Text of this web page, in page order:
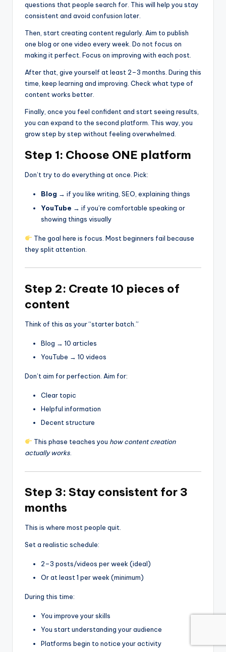
questions that people search for. This will help you stay
consistent and avoid confusion later.
Then, start creating content regularly. Aim to publish
one blog or one video every week. Do not focus on
making it perfect. Focus on improving with each post.
After that, give yourself at least 2–3 months. During this
time, keep learning and improving. Check what type of
content works better.
Finally, once you feel confident and start seeing results,
you can expand to the second platform. This way, you
grow step by step without feeling overwhelmed.
Step 1: Choose ONE platform
Don’t try to do everything at once. Pick:
Blog → if you like writing, SEO, explaining things
YouTube → if you’re comfortable speaking or
showing things visually
The goal here is focus. Most beginners fail because
they split attention.
Step 2: Create 10 pieces of
content
Think of this as your “starter batch.”
Blog → 10 articles
YouTube → 10 videos
Don’t aim for perfection. Aim for:
Clear topic
Helpful information
Decent structure
This phase teaches you how content creation
actually works
Step 3: Stay consistent for 3
months
This is where most people quit.
Set a realistic schedule:
2–3 posts/videos per week (ideal)
Or at least 1 per week (minimum)
During this time:
You improve your skills
You start understanding your audience
Platforms begin to notice your activity